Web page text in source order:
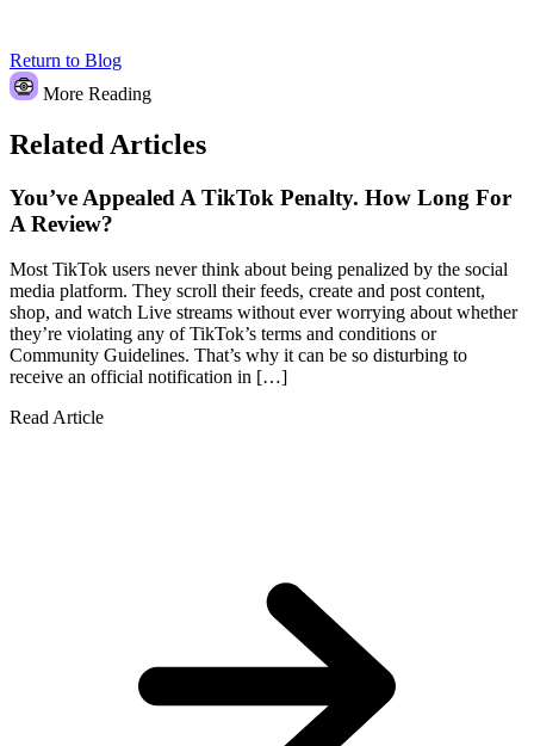
Return to Blog
More Reading
Related Articles
You’ve Appealed A TikTok Penalty. How Long For
A Review?
Most TikTok users never think about being penalized by the social
media platform. They scroll their feeds, create and post content,
shop, and watch Live streams without ever worrying about whether
they’re violating any of TikTok’s terms and conditions or
Community Guidelines. That’s why it can be so disturbing to
receive an official notification in […]
Read Article